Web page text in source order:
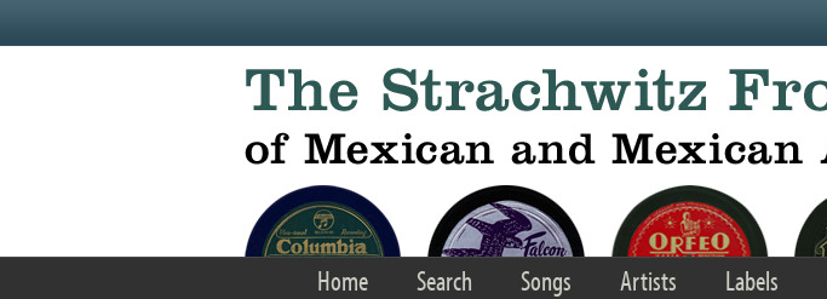
Home Search Songs Artists Labels